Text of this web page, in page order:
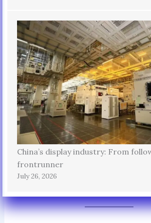
China’s display industry: From
frontrunner
July 26, 2026